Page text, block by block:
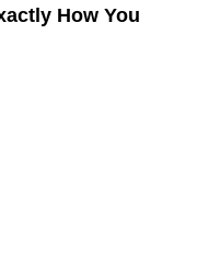
How You